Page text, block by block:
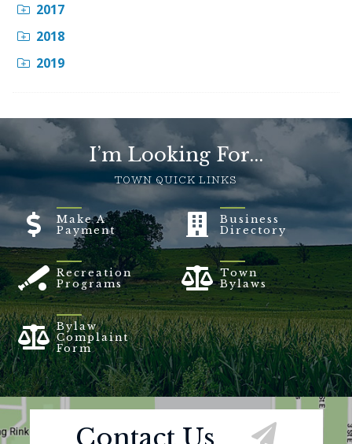
2017
2018
2019
I’m Looking For...
TOWN QUICK LINKS
Make A
Payment
Business
Directory
Recreation
Programs
Town
Bylaws
Bylaw
Complaint
Form